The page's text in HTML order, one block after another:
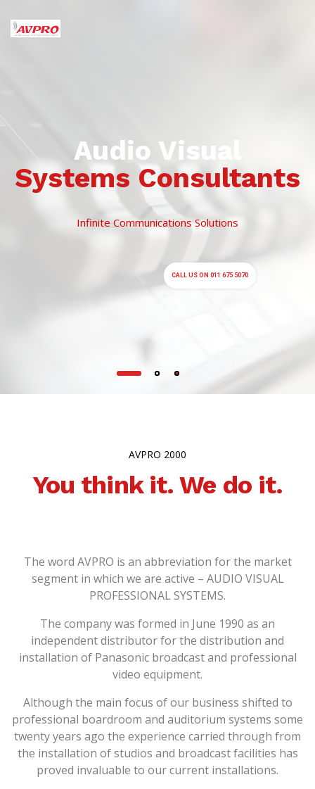
Systems Consultants
AVPRO 2000
You think it. We do it.
The word AVPRO is an abbreviation for the market
segment in which we are active – AUDIO VISUAL
PROFESSIONAL SYSTEMS.
The company was formed in June 1990 as an
independent distributor for the distribution and
installation of Panasonic broadcast and professional
video equipment.
Although the main focus of our business shifted to
professional boardroom and auditorium systems some
twenty years ago the experience carried through from
the installation of studios and broadcast facilities has
proved invaluable to our current installations.